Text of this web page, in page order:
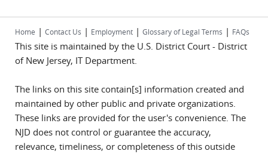
Home | Contact Us | Employment | Glossary of Legal Terms | FAQs
This site is maintained by the U.S. District Court - District
of New Jersey, IT Department.
The links on this site contain[s] information created and
maintained by other public and private organizations.
These links are provided for the user's convenience. The
NJD does not control or guarantee the accuracy,
relevance, timeliness, or completeness of this outside